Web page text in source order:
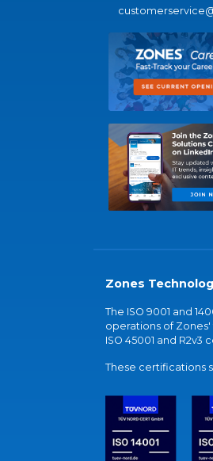
Zones
The ISO 9001 and
operations of Zones'
ISO 45001 and R2v3
These certifications